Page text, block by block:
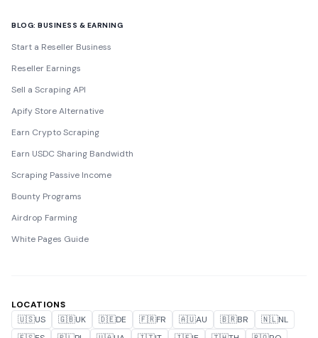
BLOG: BUSINESS & EARNING
Start a Reseller Business
Reseller Earnings
Sell a Scraping API
Apify Store Alternative
Earn Crypto Scraping
Earn USDC Sharing Bandwidth
Scraping Passive Income
Bounty Programs
Airdrop Farming
White Pages Guide
LOCATIONS
🇺🇸US 🇬🇧UK 🇩🇪DE 🇫🇷FR 🇦🇺AU 🇧🇷BR 🇳🇱NL